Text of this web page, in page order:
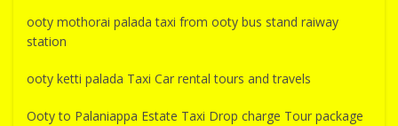
ooty mothorai palada taxi from ooty bus stand raiway
station
ooty ketti palada Taxi Car rental tours and travels
Ooty to Palaniappa Estate Taxi Drop charge Tour package